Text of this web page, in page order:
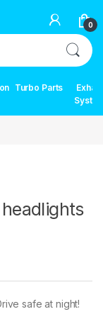
0
Turbo Parts
safe at night!